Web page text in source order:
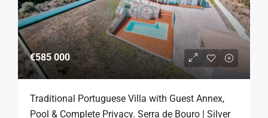
€585 000
Traditional Portuguese Villa with Guest Annex,
Pool & Complete Privacy. Serra de Bouro | Silver